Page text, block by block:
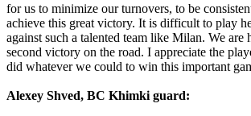
for us to minimize our turnovers, to be
achieve this great victory. It is difficult to play
against such a talented team like Milan. We are
second victory on the road. I appreciate the
did whatever we could to win this important
Alexey Shved, BC Khimki guard: